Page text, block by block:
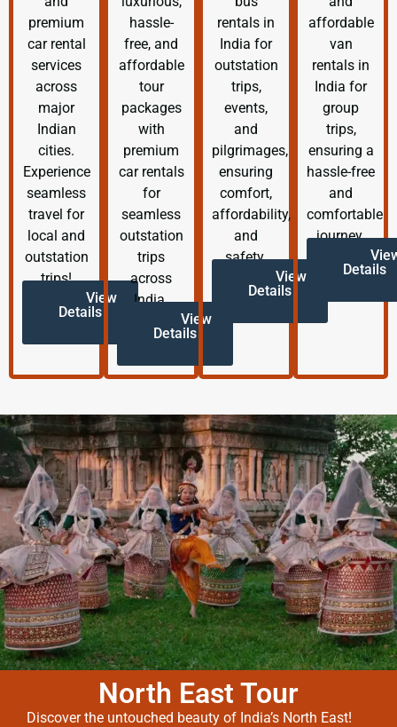
premium
car rental
services
across
major
Indian
cities.
Experience
seamless
travel for
local and
outstation
trips!
View
Details
hassle-
free, and
affordable
tour
packages
with
premium
car rentals
for
seamless
outstation
trips
across
India.
View
Details
rentals in
India for
outstation
trips,
events,
and
pilgrimages,
ensuring
comfort,
affordability,
and
safety.
View
Details
affordable
van
rentals in
India for
group
trips,
ensuring a
hassle-free
and
comfortable
journey.
Details
North East Tour
Discover the untouched beauty of India’s North East!